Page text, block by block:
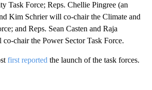
Task Force; Reps. Chellie Pingree (an
Kim Schrier will co-chair the Climate and
and Reps. Sean Casten and Raja
chair the Power Sector Task Force.
first reported the launch of the task forces.